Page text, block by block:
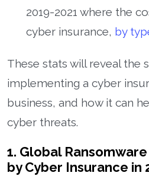
2019-2021 where the
cyber insurance, by
These stats will reveal the
implementing a cyber
business, and how it can
cyber threats.
1. Global
by Cyber Insurance in